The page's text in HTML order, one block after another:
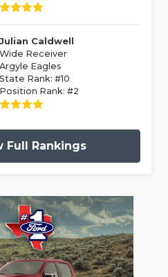
Julian Caldwell
Wide Receiver
Argyle Eagles
State Rank: #10
Position Rank: #2
Full Rankings